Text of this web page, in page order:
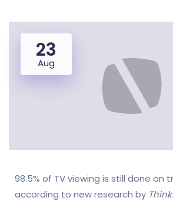
23
Aug
98.5% of TV viewing is still done on
according to new research by